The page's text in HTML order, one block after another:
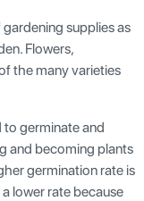
supplies as
Flowers,
the many varieties
germinate and
and becoming plants
germination rate is
lower rate because